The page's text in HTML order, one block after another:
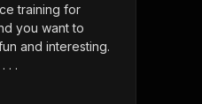
training for
you want to
and interesting.
. .